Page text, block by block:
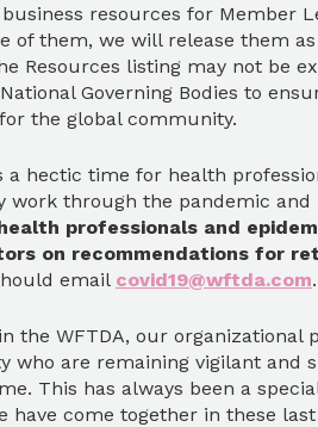
resources for Member
of them, we will release them
Resources listing may not be
Governing Bodies to
the global community.
hectic time for health
work through the pandemic and
professionals and
on recommendations for
email covid19@wftda.com.
the WFTDA, our organizational
are remaining vigilant and
This has always been a
have come together in these